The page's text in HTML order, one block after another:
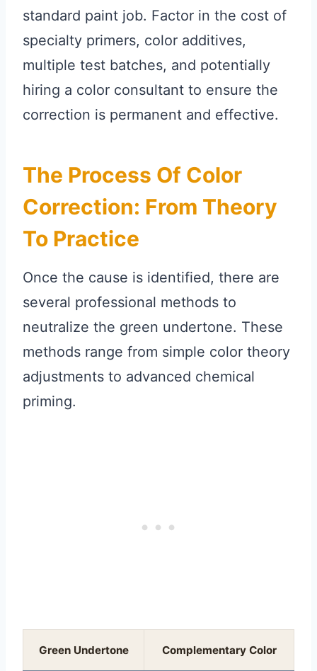
standard paint job. Factor in the cost of
specialty primers, color additives,
multiple test batches, and potentially
hiring a color consultant to ensure the
correction is permanent and effective.
The Process Of Color
Correction: From Theory
To Practice
Once the cause is identified, there are
several professional methods to
neutralize the green undertone. These
methods range from simple color theory
adjustments to advanced chemical
priming.
Green Undertone Complementary Color